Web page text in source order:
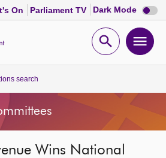
On Parliament TV Dark Mode Dark
mode
Open
search
Wins National